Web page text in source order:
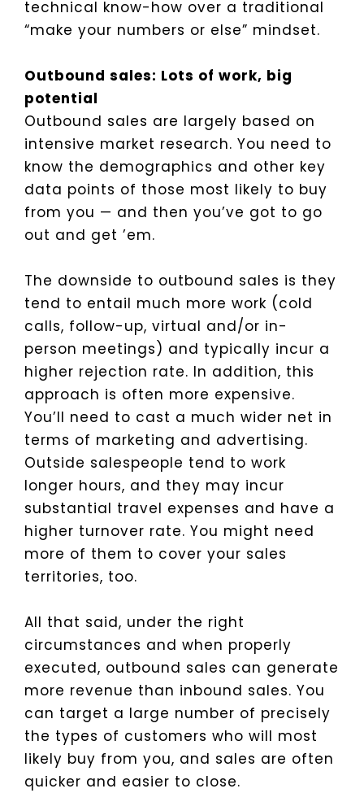
technical know-how over a traditional
“make your numbers or else” mindset.
Outbound sales: Lots of work, big
potential
Outbound sales are largely based on
intensive market research. You need to
know the demographics and other key
data points of those most likely to buy
from you — and then you’ve got to go
out and get ’em.
The downside to outbound sales is they
tend to entail much more work (cold
calls, follow-up, virtual and/or in-
person meetings) and typically incur a
higher rejection rate. In addition, this
approach is often more expensive.
You’ll need to cast a much wider net in
terms of marketing and advertising.
Outside salespeople tend to work
longer hours, and they may incur
substantial travel expenses and have a
higher turnover rate. You might need
more of them to cover your sales
territories, too.
All that said, under the right
circumstances and when properly
executed, outbound sales can generate
more revenue than inbound sales. You
can target a large number of precisely
the types of customers who will most
likely buy from you, and sales are often
quicker and easier to close.